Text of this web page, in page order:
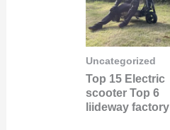
Uncategorized
Top 15 Electric
scooter Top 6
liideway factory